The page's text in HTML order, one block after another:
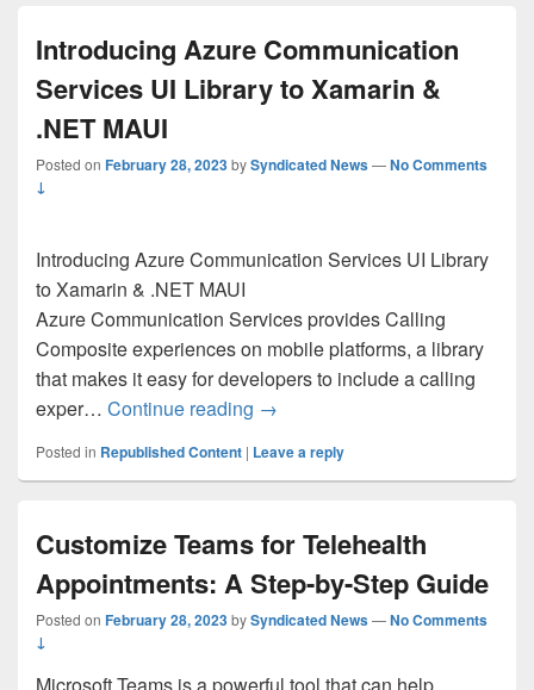
Introducing Azure Communication
Services UI Library to Xamarin &
.NET MAUI
Posted on February 28, 2023bySyndicated News—No Comments
↓
Introducing Azure Communication Services UI Library
to Xamarin & .NET MAUI
Azure Communication Services provides Calling
Composite experiences on mobile platforms, a library
that makes it easy for developers to include a calling
exper… Continue reading Introducing Azure
→
Posted in Republished Content | Leave a reply
Customize Teams for Telehealth
Appointments: A Step-by-Step Guide
Posted on February 28, 2023bySyndicated News—No Comments
↓